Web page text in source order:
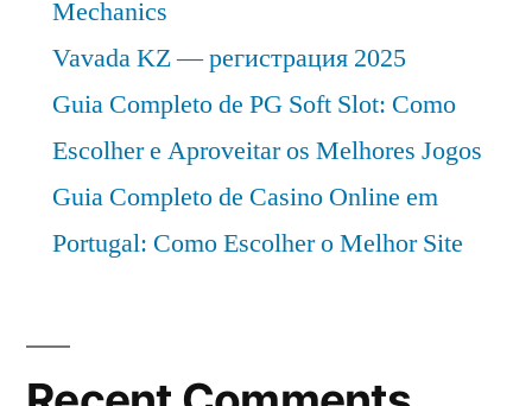
Mechanics
Vavada KZ — регистрация 2025
Guia Completo de PG Soft Slot: Como
Escolher e Aproveitar os Melhores Jogos
Guia Completo de Casino Online em
Portugal: Como Escolher o Melhor Site